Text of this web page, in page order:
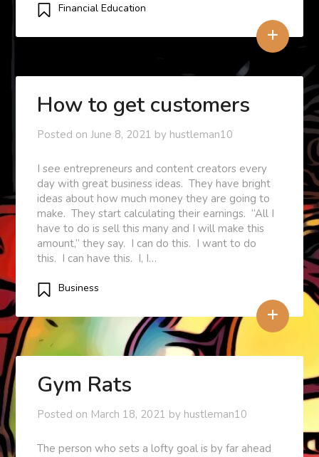
+
Financial Education
How to get customers
Posted onJune 8, 2021 by hustleman10
I see entrepreneurs and content creators every
day with great business ideas. They have bright
ideas about how much money they are going to
make. They start calculating their earnings. “All I
have to do is sell this many and I will make this
amount,” they say. I can do this. I want to do
this. I can have this. I, I…
+
Business
Gym Rats
Posted on March 18, 2021 by hustleman10
The person who sets a lofty goal is by far ahead